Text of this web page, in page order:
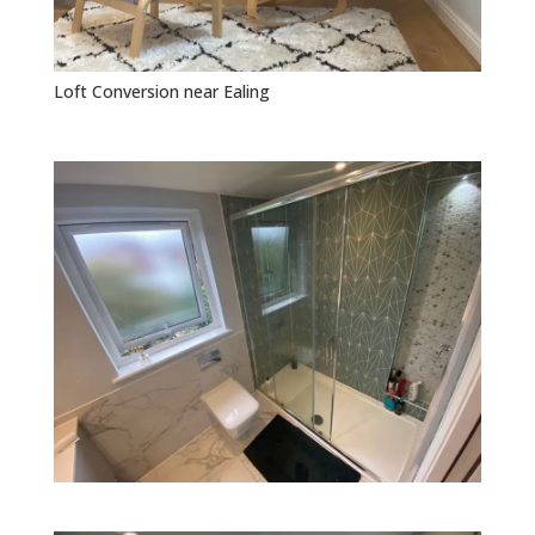
Loft Conversion near Ealing